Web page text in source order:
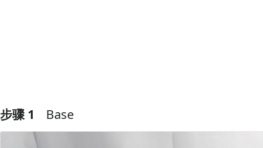
步骤 1 Base